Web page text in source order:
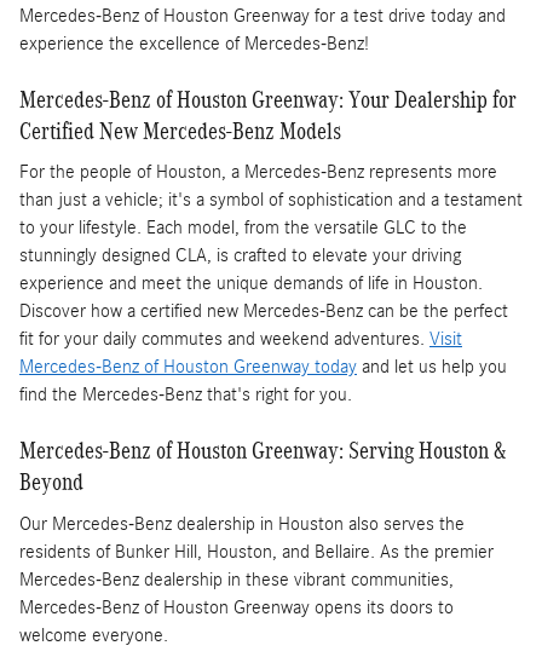
Mercedes-Benz of Houston Greenway for a test drive today and
experience the excellence of Mercedes-Benz!
Mercedes-Benz of Houston Greenway: Your Dealership for
Certified New Mercedes-Benz Models
For the people of Houston, a Mercedes-Benz represents more
than just a vehicle; it's a symbol of sophistication and a testament
to your lifestyle. Each model, from the versatile GLC to the
stunningly designed CLA, is crafted to elevate your driving
experience and meet the unique demands of life in Houston.
Discover how a certified new Mercedes-Benz can be the perfect
fit for your daily commutes and weekend adventures. Visit
Mercedes-Benz of Houston Greenway today and let us help you
find the Mercedes-Benz that's right for you.
Mercedes-Benz of Houston Greenway: Serving Houston &
Beyond
Our Mercedes-Benz dealership in Houston also serves the
residents of Bunker Hill, Houston, and Bellaire. As the premier
Mercedes-Benz dealership in these vibrant communities,
Mercedes-Benz of Houston Greenway opens its doors to
welcome everyone.